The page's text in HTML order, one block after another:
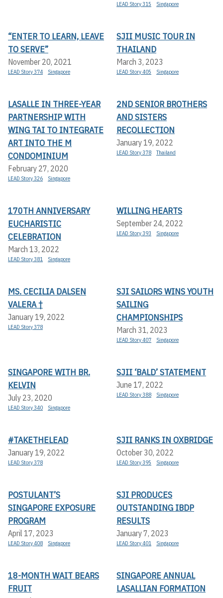
LEAD Story 315 Singapore
“ENTER TO LEARN, LEAVE
TO SERVE”
November 20, 2021
LEAD Story 374 Singapore
SJII MUSIC TOUR IN
THAILAND
March 3, 2023
LEAD Story 405 Singapore
LASALLE IN THREE-YEAR
PARTNERSHIP WITH
WING TAI TO INTEGRATE
ART INTO THE M
CONDOMINIUM
February 27, 2020
LEAD Story 326 Singapore
2ND SENIOR BROTHERS
AND SISTERS
RECOLLECTION
January 19, 2022
LEAD Story 378 Thailand
170TH ANNIVERSARY
EUCHARISTIC
CELEBRATION
March 13, 2022
LEAD Story 381 Singapore
WILLING HEARTS
September 24, 2022
LEAD Story 393 Singapore
MS. CECILIA DALSEN
VALERA †
January 19, 2022
LEAD Story 378
SJI SAILORS WINS YOUTH
SAILING
CHAMPIONSHIPS
March 31, 2023
LEAD Story 407 Singapore
SINGAPORE WITH BR.
KELVIN
July 23, 2020
LEAD Story 340 Singapore
SJII ‘BALD’ STATEMENT
June 17, 2022
LEAD Story 388 Singapore
#TAKETHELEAD
January 19, 2022
LEAD Story 378
SJII RANKS IN OXBRIDGE
October 30, 2022
LEAD Story 395 Singapore
POSTULANT’S
SINGAPORE EXPOSURE
PROGRAM
April 17, 2023
LEAD Story 408 Singapore
SJI PRODUCES
OUTSTANDING IBDP
RESULTS
January 7, 2023
LEAD Story 401 Singapore
18-MONTH WAIT BEARS
FRUIT
SINGAPORE ANNUAL
LASALLIAN FORMATION